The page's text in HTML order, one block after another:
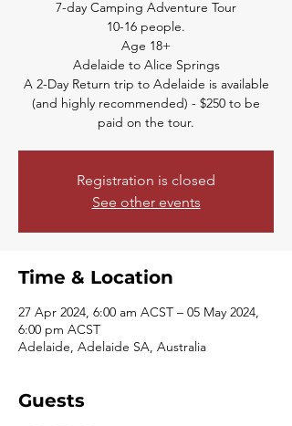
7-day Camping Adventure Tour
10-16 people.
Age 18+
Adelaide to Alice Springs
A 2-Day Return trip to Adelaide is available
(and highly recommended) - $250 to be
paid on the tour.
Registration is closed
See other events
Time & Location
27 Apr 2024, 6:00 am ACST – 05 May 2024,
6:00 pm ACST
Adelaide, Adelaide SA, Australia
Guests